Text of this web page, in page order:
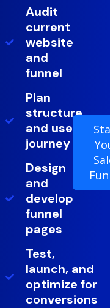
Audit
current
website
and
funnel
Plan
structure
and user
journey
Design
and
develop
funnel
pages
Test,
launch, and
optimize for
conversions